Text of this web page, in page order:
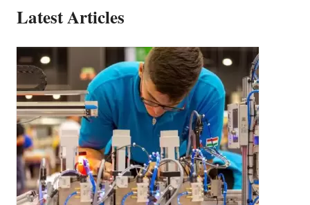
Latest Articles